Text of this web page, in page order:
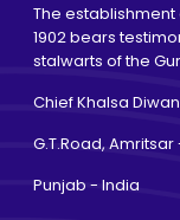
The establishment
1902 bears
stalwarts of the
Chief Khalsa
G.T.Road, Amritsar
Punjab - India